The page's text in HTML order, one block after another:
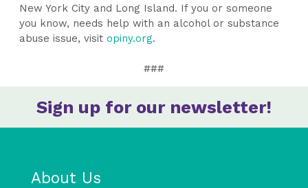
New York City and Long Island. If you or someone
you know, needs help with an alcohol or substance
abuse issue, visitopiny.org.
###
Sign up for our newsletter!
About Us